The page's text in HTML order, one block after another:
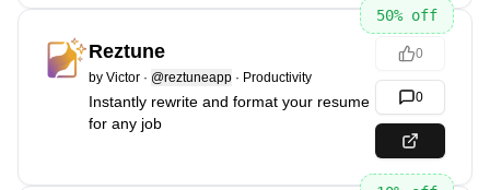
Reztune
50% off
by Victor · @reztuneapp · Productivity
Instantly rewrite and format your resume
for any job
0
0